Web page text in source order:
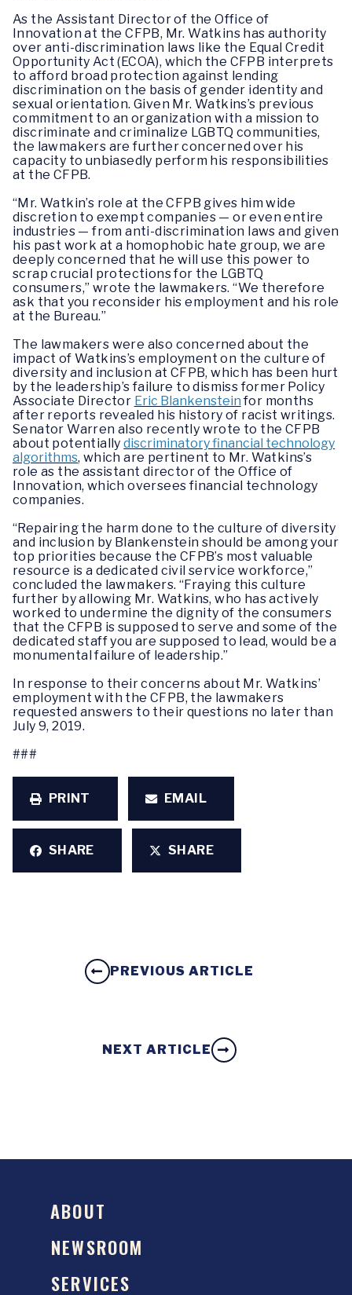
As the Assistant Director of the Office of
Innovation at the CFPB, Mr. Watkins has authority
over anti-discrimination laws like the Equal Credit
Opportunity Act (ECOA), which the CFPB interprets
to afford broad protection against lending
discrimination on the basis of gender identity and
sexual orientation. Given Mr. Watkins’s previous
commitment to an organization with a mission to
discriminate and criminalize LGBTQ communities,
the lawmakers are further concerned over his
capacity to unbiasedly perform his responsibilities
at the CFPB.
“Mr. Watkin’s role at the CFPB gives him wide
discretion to exempt companies — or even entire
industries — from anti-discrimination laws and given
his past work at a homophobic hate group, we are
deeply concerned that he will use this power to
scrap crucial protections for the LGBTQ
consumers,” wrote the lawmakers.“We therefore
ask that you reconsider his employment and his role
at the Bureau.”
The lawmakers were also concerned about the
impact of Watkins’s employment on the culture of
diversity and inclusion at CFPB, which has been hurt
by the leadership’s failure to dismiss former Policy
Associate Director Eric Blankenstein for months
after reports revealed his history of racist writings.
Senator Warren also recently wrote to the CFPB
about potentiallydiscriminatory financial technology
algorithms, which are pertinent to Mr. Watkins’s
role as the assistant director of the Office of
Innovation, which oversees financial technology
companies.
“Repairing the harm done to the culture of diversity
and inclusion by Blankenstein should be among your
top priorities because the CFPB’s most valuable
resource is a dedicated civil service workforce,”
concluded the lawmakers. “Fraying this culture
further by allowing Mr. Watkins, who has actively
worked to undermine the dignity of the consumers
that the CFPB is supposed to serve and some of the
dedicated staff you are supposed to lead, would be a
monumental failure of leadership.”
In response to their concerns about Mr. Watkins’
employment with the CFPB, the lawmakers
requested answers to their questions no later than
July 9, 2019.
###
PRINT EMAIL
SHARE SHARE
PREVIOUS ARTICLE
NEXT ARTICLE
ABOUT
NEWSROOM
SERVICES